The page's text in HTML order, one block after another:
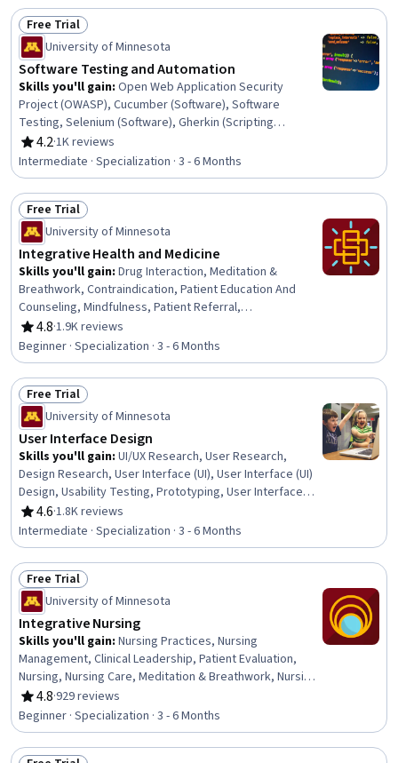
Performance Management, Recruitment Strategies,
Human Resources Management and Planning, Employee
Onboarding, Recruitment, Talent Acquisition,
Management Training And Development, Human
Resource Policies, Performance Measurement
Status: Free Trial
Free Trial
University of Minnesota
Software Testing and Automation
Skills you'll gain: Open Web Application Security
Project (OWASP), Cucumber (Software), Software
Testing, Selenium (Software), Gherkin (Scripting
Language), JUnit, Verification And Validation, Test
Automation, Unit Testing, Security Testing, Regression
Testing, Test Case, Software Development Tools,
Testability, White-Box Testing, Behavior-Driven
Development, Code Coverage, Performance Testing,
Development Testing, Test Engineering
4.2
Rating, 4.2 out of 5 stars
·1K reviews
Intermediate · Specialization · 3 - 6 Months
Status: Free Trial
Free Trial
University of Minnesota
Integrative Health and Medicine
Skills you'll gain: Drug Interaction, Meditation &
Breathwork, Contraindication, Patient Education And
Counseling, Mindfulness, Patient Referral,
Pharmacology, Treatment Planning, Pain Management,
Manual Therapy, Patient Safety, Health Assessment,
Patient Education and Support, Health Systems, Clinical
Practices, Nursing Practices, Patient Evaluation,
Pharmacotherapy, Nurse Education, Patient-centered
Care
4.8
Rating, 4.8 out of 5 stars
·1.9K reviews
Beginner · Specialization · 3 - 6 Months
Status: Free Trial
Free Trial
University of Minnesota
User Interface Design
Skills you'll gain: UI/UX Research, User Research,
Design Research, User Interface (UI), User Interface (UI)
Design, Usability Testing, Prototyping, User Interface
and User Experience (UI/UX) Design, Usability, Interactive
Design, User Acceptance Testing (UAT), User Experience
Design, User Experience, Human Computer Interaction,
User Centered Design, Graphic and Visual Design,
Persona (User Experience), Ideation, Design, UI/UX
Strategy
4.6
Rating, 4.6 out of 5 stars
·1.8K reviews
Intermediate · Specialization · 3 - 6 Months
Status: Free Trial
Free Trial
University of Minnesota
Integrative Nursing
Skills you'll gain: Nursing Practices, Nursing
Management, Clinical Leadership, Patient Evaluation,
Nursing, Nursing Care, Meditation & Breathwork, Nursing
and Patient Care, Patient Education And Counseling,
Mindfulness, Pain Management, Personal Care, Patient
Referral, Health Assessment, Clinical Assessment, Care
Management, Contraindication, Treatment Planning,
4.8
Rating, 4.8 out of 5 stars
·929 reviews
Beginner · Specialization · 3 - 6 Months